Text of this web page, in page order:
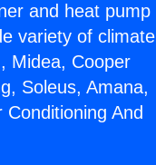
and heat pump
variety of climate
Midea, Cooper
Soleus, Amana,
And